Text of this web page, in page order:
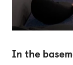
In the